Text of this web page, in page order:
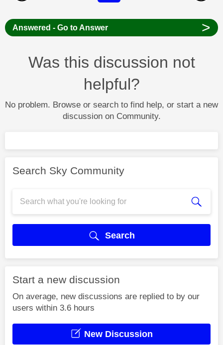
Answered - Go to Answer >
Was this discussion not
helpful?
No problem. Browse or search to find help, or start a new
discussion on Community.
Search Sky Community
Search
Start a new discussion
On average, new discussions are replied to by our
users within 3.6 hours
New Discussion